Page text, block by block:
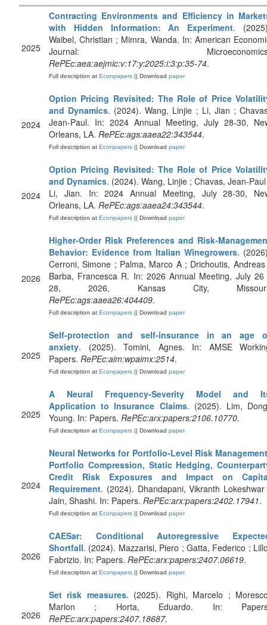
2025
Contracting Environments and Efficiency in
with Hidden Information: An Experiment.
Waibel, Christian ; Mimra, Wanda. In: American
Journal:
RePEc:aea:aejmic:v:17:y:2025:i:3:p:35-74.
Full description at Econpapers || Download paper
2024
Option Pricing Revisited: The Role of Price
and Dynamics. (2024). Wang, Linjie ; Li, Jian ;
Jean-Paul. In: 2024 Annual Meeting, July 28-30,
Orleans, LA. RePEc:ags:aaea22:343544.
Full description at Econpapers || Download paper
2024
Option Pricing Revisited: The Role of Price
and Dynamics. (2024). Wang, Linjie ; Chavas, Jean-
Li, Jian. In: 2024 Annual Meeting, July 28-30,
Orleans, LA. RePEc:ags:aaea24:343544.
Full description at Econpapers || Download paper
2026
Higher-Order Risk Preferences and Risk-
Behavior: Evidence from Italian Winegrowers.
Cerroni, Simone ; Palma, Marco A ; Drichoutis,
Barba, Francesca R. In: 2026 Annual Meeting, July
28, 2026, Kansas City,
RePEc:ags:aaea26:404409.
Full description at Econpapers || Download paper
2025
Self-protection and self-insurance in an age
anxiety. (2025). Tomini, Agnes. In: AMSE
Papers. RePEc:aim:wpaimx:2514.
Full description at Econpapers || Download paper
2025
A Neural Frequency-Severity Model and
Application to Insurance Claims. (2025). Lim,
Young. In: Papers. RePEc:arx:papers:2106.10770.
Full description at Econpapers || Download paper
2024
Neural Networks for Portfolio-Level Risk
Portfolio Compression, Static Hedging,
Credit Risk Exposures and Impact on
Requirement. (2024). Dhandapani, Vikranth
Jain, Shashi. In: Papers. RePEc:arx:papers:2402.17941.
Full description at Econpapers || Download paper
2026
CAESar: Conditional Autoregressive
Shortfall. (2024). Mazzarisi, Piero ; Gatta, Federico ;
Fabrizio. In: Papers. RePEc:arx:papers:2407.06619.
Full description at Econpapers || Download paper
2026
Set risk measures. (2025). Righi, Marcelo ;
Marlon ; Horta, Eduardo. In:
RePEc:arx:papers:2407.18687.